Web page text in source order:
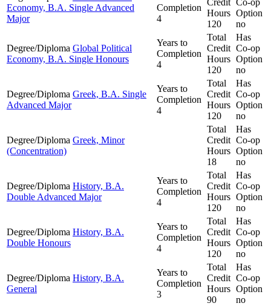
Economy, B.A. Single Advanced
Major
Completion
4
Credit
Hours
120
Co-op
Option
no
Degree/Diploma Global Political
Economy, B.A. Single Honours
Years to
Completion
4
Total
Credit
Hours
120
Has
Co-op
Option
no
Degree/Diploma Greek, B.A. Single
Advanced Major
Years to
Completion
4
Total
Credit
Hours
120
Has
Co-op
Option
no
Degree/Diploma Greek, Minor
(Concentration)
Total
Credit
Hours
18
Has
Co-op
Option
no
Degree/Diploma History, B.A.
Double Advanced Major
Years to
Completion
4
Total
Credit
Hours
120
Has
Co-op
Option
no
Degree/Diploma History, B.A.
Double Honours
Years to
Completion
4
Total
Credit
Hours
120
Has
Co-op
Option
no
Degree/Diploma History, B.A.
General
Years to
Completion
3
Total
Credit
Hours
90
Has
Co-op
Option
no